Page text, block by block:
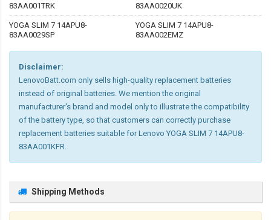
83AA001TRK
83AA0020UK
YOGA SLIM 7 14APU8-
83AA0029SP
YOGA SLIM 7 14APU8-
83AA002EMZ
Disclaimer:
LenovoBatt.com only sells high-quality replacement batteries
instead of original batteries. We mention the original
manufacturer's brand and model only to illustrate the compatibility
of the battery type, so that customers can correctly purchase
replacement batteries suitable for Lenovo YOGA SLIM 7 14APU8-
83AA001KFR.
Shipping Methods